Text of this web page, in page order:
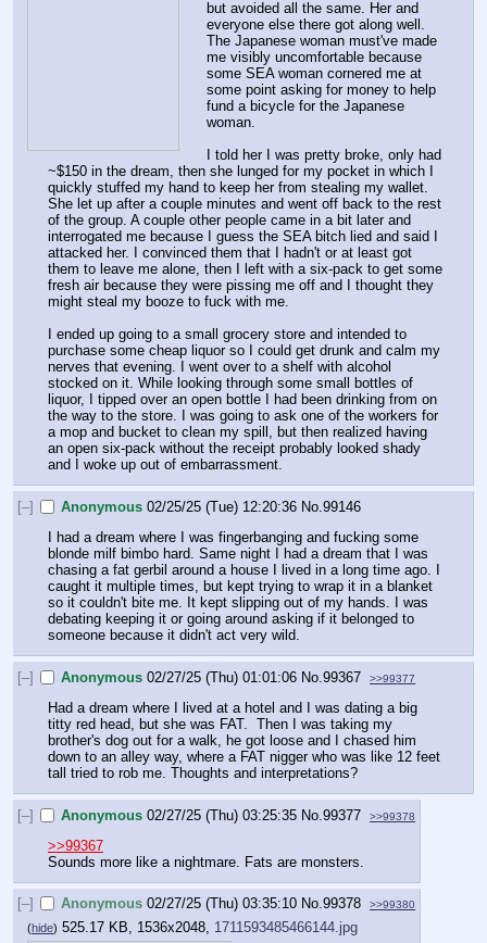
but avoided all the same. Her and
everyone else there got along well.
The Japanese woman must've made
me visibly uncomfortable because
some SEA woman cornered me at
some point asking for money to help
fund a bicycle for the Japanese
woman.
I told her I was pretty broke, only had
~$150 in the dream, then she lunged for my pocket in which I
quickly stuffed my hand to keep her from stealing my wallet.
She let up after a couple minutes and went off back to the rest
of the group. A couple other people came in a bit later and
interrogated me because I guess the SEA bitch lied and said I
attacked her. I convinced them that I hadn't or at least got
them to leave me alone, then I left with a six-pack to get some
fresh air because they were pissing me off and I thought they
might steal my booze to fuck with me.
I ended up going to a small grocery store and intended to
purchase some cheap liquor so I could get drunk and calm my
nerves that evening. I went over to a shelf with alcohol
stocked on it. While looking through some small bottles of
liquor, I tipped over an open bottle I had been drinking from on
the way to the store. I was going to ask one of the workers for
a mop and bucket to clean my spill, but then realized having
an open six-pack without the receipt probably looked shady
and I woke up out of embarrassment.
[–] Anonymous 02/25/25 (Tue) 12:20:36 No.99146
I had a dream where I was fingerbanging and fucking some
blonde milf bimbo hard. Same night I had a dream that I was
chasing a fat gerbil around a house I lived in a long time ago. I
caught it multiple times, but kept trying to wrap it in a blanket
so it couldn't bite me. It kept slipping out of my hands. I was
debating keeping it or going around asking if it belonged to
someone because it didn't act very wild.
[–] Anonymous 02/27/25 (Thu) 01:01:06 No.99367 >>99377
Had a dream where I lived at a hotel and I was dating a big
titty red head, but she was FAT.  Then I was taking my
brother's dog out for a walk, he got loose and I chased him
down to an alley way, where a FAT nigger who was like 12 feet
tall tried to rob me. Thoughts and interpretations?
[–] Anonymous 02/27/25 (Thu) 03:25:35 No.99377 >>99378
>>99367
Sounds more like a nightmare. Fats are monsters.
[–] Anonymous 02/27/25 (Thu) 03:35:10 No.99378 >>99380
(hide) 525.17 KB, 1536x2048, 1711593485466144.jpg